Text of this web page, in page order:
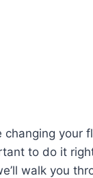
changing your
to do it
walk you